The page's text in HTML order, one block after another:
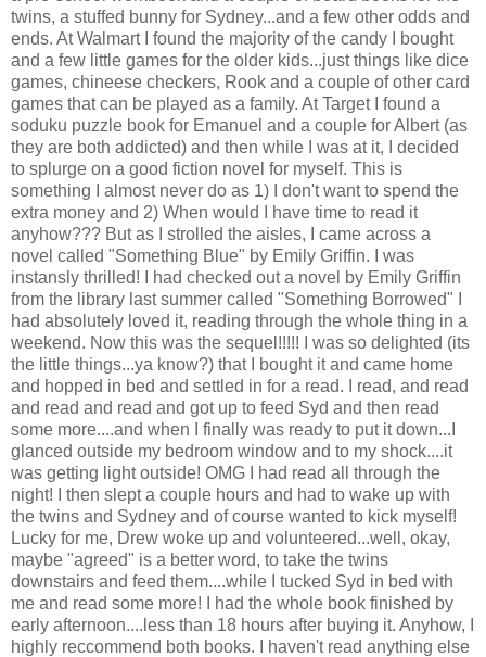
twins, a stuffed bunny for Sydney...and a few other odds and
ends. At Walmart I found the majority of the candy I bought
and a few little games for the older kids...just things like dice
games, chineese checkers, Rook and a couple of other card
games that can be played as a family. At Target I found a
soduku puzzle book for Emanuel and a couple for Albert (as
they are both addicted) and then while I was at it, I decided
to splurge on a good fiction novel for myself. This is
something I almost never do as 1) I don't want to spend the
extra money and 2) When would I have time to read it
anyhow??? But as I strolled the aisles, I came across a
novel called "Something Blue" by Emily Griffin. I was
instansly thrilled! I had checked out a novel by Emily Griffin
from the library last summer called "Something Borrowed" I
had absolutely loved it, reading through the whole thing in a
weekend. Now this was the sequel!!!!! I was so delighted (its
the little things...ya know?) that I bought it and came home
and hopped in bed and settled in for a read. I read, and read
and read and read and got up to feed Syd and then read
some more....and when I finally was ready to put it down...I
glanced outside my bedroom window and to my shock....it
was getting light outside! OMG I had read all through the
night! I then slept a couple hours and had to wake up with
the twins and Sydney and of course wanted to kick myself!
Lucky for me, Drew woke up and volunteered...well, okay,
maybe "agreed" is a better word, to take the twins
downstairs and feed them....while I tucked Syd in bed with
me and read some more! I had the whole book finished by
early afternoon....less than 18 hours after buying it. Anyhow, I
highly reccommend both books. I haven't read anything else